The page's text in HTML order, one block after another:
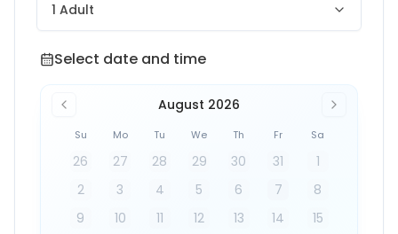
1 Adult
Select date and time
Select date and time
August 2026
Su Mo Tu We Th Fr Sa
26 27 28 29 30 31
1
2
3 4 5 6 7
8
9
10 11 12 13 14
15